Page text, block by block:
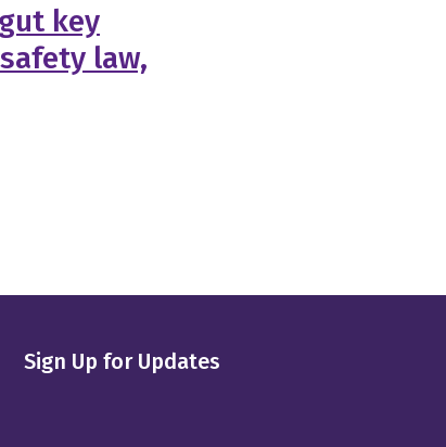
key
law,
Sign Up for Updates